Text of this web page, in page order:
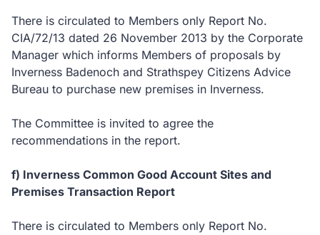
There is circulated to Members only Report No.
CIA/72/13 dated 26 November 2013 by the Corporate
Manager which informs Members of proposals by
Inverness Badenoch and Strathspey Citizens Advice
Bureau to purchase new premises in Inverness.
The Committee is invited to agree the
recommendations in the report.
f) Inverness Common Good Account Sites and
Premises Transaction Report
There is circulated to Members only Report No.